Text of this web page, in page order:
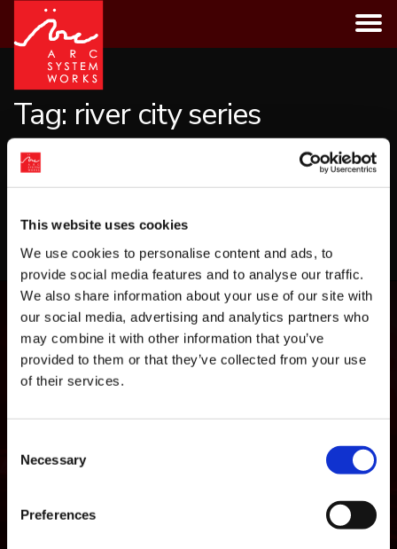
This website uses cookies
We use cookies to personalise content and ads, to
provide social media features and to analyse our traffic.
We also share information about your use of our site with
our social media, advertising and analytics partners who
may combine it with other information that you’ve
provided to them or that they’ve collected from your use
of their services.
Selection
Necessary
Preferences
content
Tag: river city series
LOAD MORE